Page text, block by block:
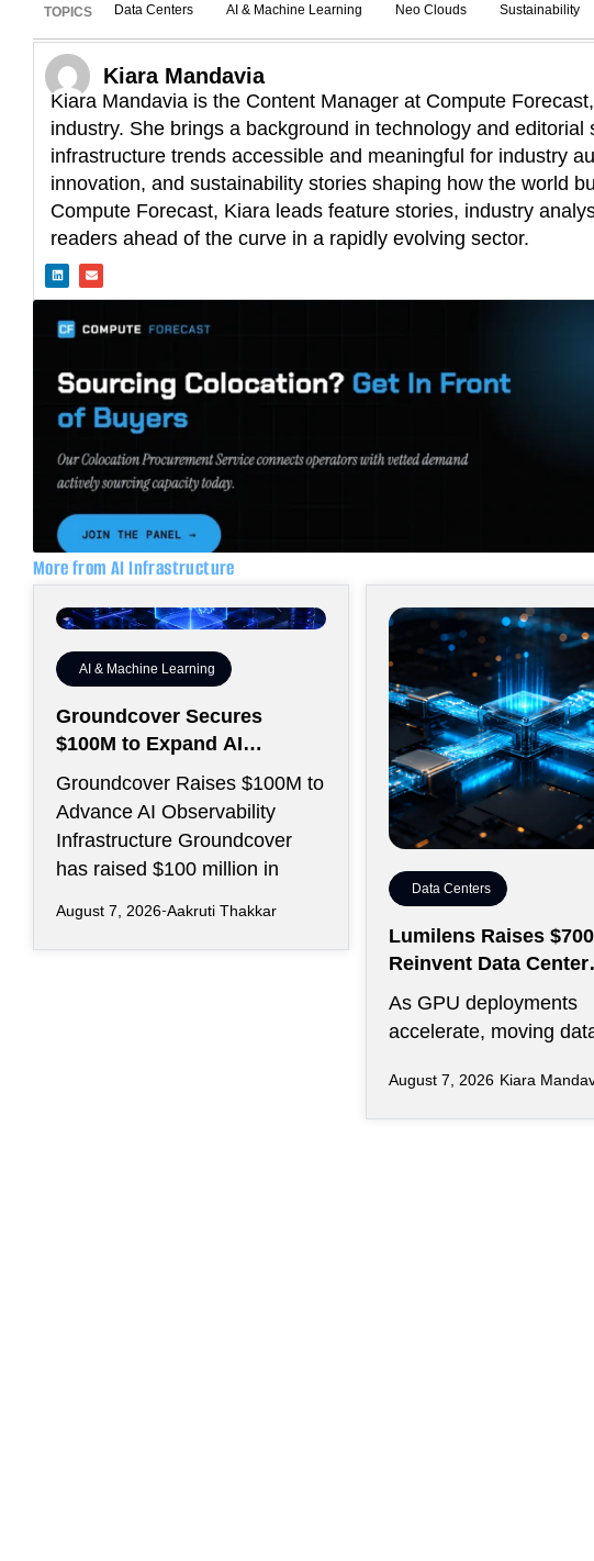
TOPICS Data Centers AI & Machine Learning Neo Clouds Sustainability
Kiara Mandavia
Kiara Mandavia is the Content Manager at Compute
industry. She brings a background in technology and
infrastructure trends accessible and meaningful for industry
innovation, and sustainability stories shaping how the world
Compute Forecast, Kiara leads feature stories, industry
readers ahead of the curve in a rapidly evolving sector.
i
n
d
n
n
v
p
More from AI Infrastructure
AI & Machine Learning
Groundcover Secures
$100M to Expand AI
Operations Infrastructure
Groundcover Raises $100M to
Advance AI Observability
Infrastructure Groundcover
has raised $100 million in
August 7, 2026 Aakruti Thakkar
Data Centers
Lumilens Raises
Reinvent Data Center
Connectivity
As GPU deployments
accelerate, moving
of chips has become
August 7, 2026 Kiara